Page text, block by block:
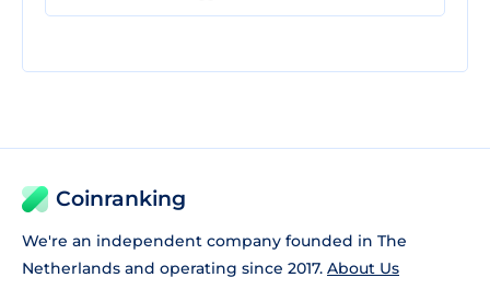
Coinranking
We're an independent company founded in The
Netherlands and operating since 2017. About Us